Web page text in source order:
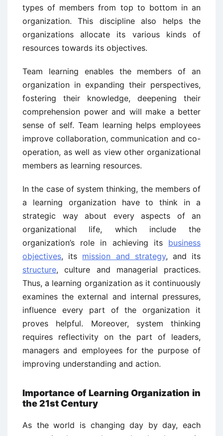
types of members from top to bottom in an
organization. This discipline also helps the
organizations allocate its various kinds of
resources towards its objectives.
Team learning enables the members of an
organization in expanding their perspectives,
fostering their knowledge, deepening their
comprehension power and will make a better
sense of self. Team learning helps employees
improve collaboration, communication and co-
operation, as well as view other organizational
members as learning resources.
In the case of system thinking, the members of
a learning organization have to think in a
strategic way about every aspects of an
organizational life, which include the
organization’s role in achieving its business
objectives, its mission and strategy, and its
structure, culture and managerial practices.
Thus, a learning organization as it continuously
examines the external and internal pressures,
influence every part of the organization it
proves helpful. Moreover, system thinking
requires reflectivity on the part of leaders,
managers and employees for the purpose of
improving understanding and action.
Importance of Learning Organization in
the 21st Century
As the world is changing day by day, each